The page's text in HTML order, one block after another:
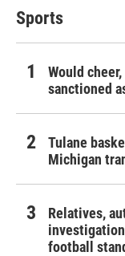
Sports
Would
sanctioned
Tulane
Michigan
Relatives,
football